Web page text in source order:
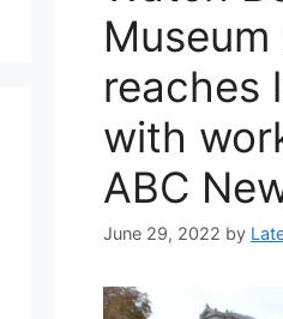
reaches
with
ABC
June 29, 2022 by